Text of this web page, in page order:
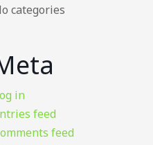
categories
in
feed
feed